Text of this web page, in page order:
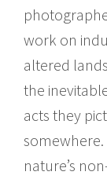
work on
altered
the
acts they
somewhere.
nature’s